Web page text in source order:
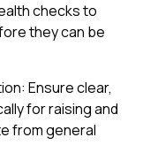
checks to
they can be
Ensure clear,
for raising and
from general